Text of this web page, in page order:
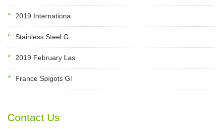
2019 Internationa
Stainless Steel G
2019 February Las
France Spigots Gl
Contact Us